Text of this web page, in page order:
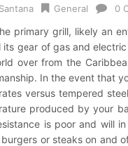
Santana General 0
primary grill, likely an
its gear of gas and
over from the
In the event that
versus tempered
produced by your
is poor and will
burgers or steaks on and